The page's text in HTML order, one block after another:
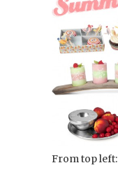
From top left: